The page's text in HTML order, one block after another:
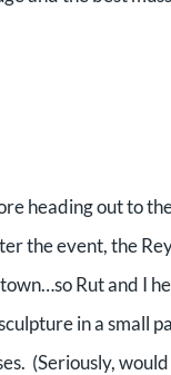
heading out to
the event, the
Rut and I
in a small
(Seriously,